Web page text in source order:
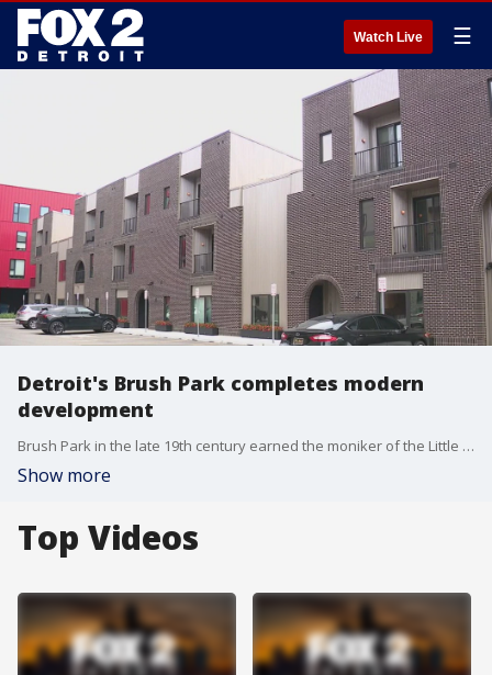
Watch Live ☰
Detroit's Brush Park completes modern
development
Brush Park in the late 19th century earned the moniker of the Little Paris of the Midwest. There were beautiful mansions, some reflecting the opulence of the Victorian era, while others represented the distinction of the French renaissance. The thing that tied them together was the Detroit elite building their homes there.
Show more
Top Videos